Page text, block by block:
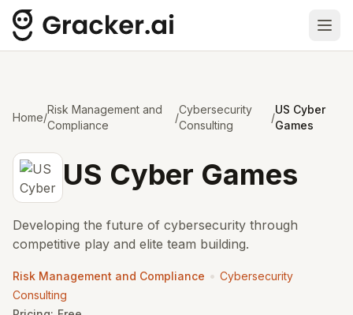
Home/
Risk Management and
Compliance
/
Cybersecurity
Consulting
/
US Cyber
Games
US Cyber Games
Developing the future of cybersecurity through
competitive play and elite team building.
Risk Management and Compliance • Cybersecurity
Consulting